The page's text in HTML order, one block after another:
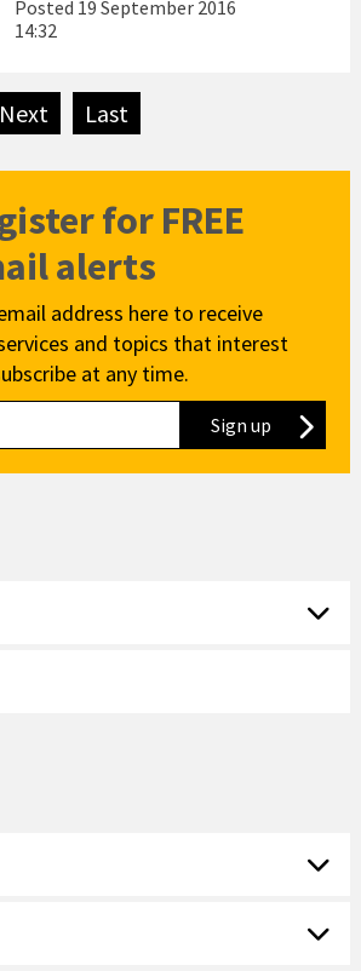
Posted 19 September 2016
14:32
NextpageLastpage
for FREE
alerts
address here to receive
and topics that interest
at any time.
Sign up to our